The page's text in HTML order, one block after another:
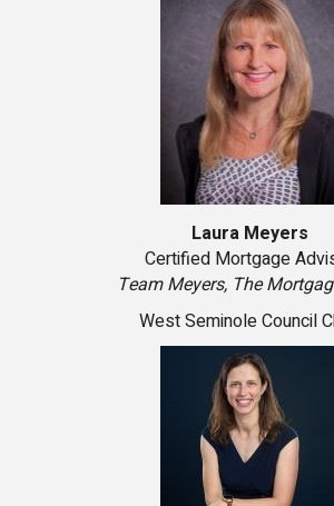
Laura Meyers
Certified Mortgage
Team Meyers, The
West Seminole Council